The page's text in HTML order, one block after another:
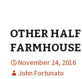
OTHER
November 24, 2016
John Fortunato